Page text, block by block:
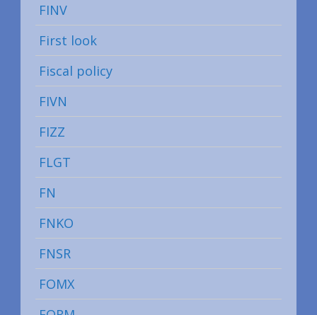
FINV
First look
Fiscal policy
FIVN
FIZZ
FLGT
FN
FNKO
FNSR
FOMX